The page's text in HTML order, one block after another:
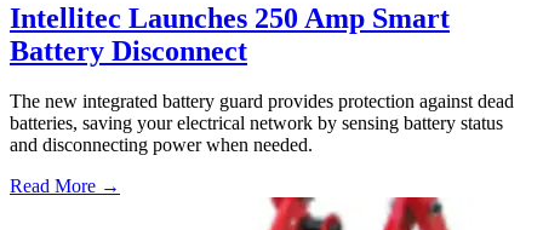
Intellitec Launches 250 Amp Smart
Battery Disconnect
The new integrated battery guard provides protection against dead
batteries, saving your electrical network by sensing battery status
and disconnecting power when needed.
Read More →